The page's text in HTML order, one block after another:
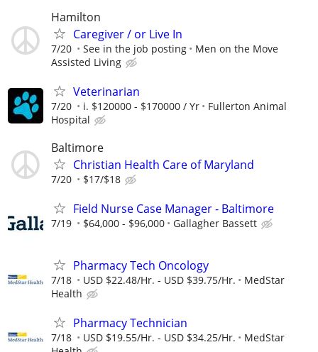
Hamilton
Caregiver / or Live In
7/20 See in the job posting
Men on the Move
Assisted Living
Veterinarian
7/20 i. $120000 - $170000 / Yr
Fullerton Animal
Hospital
Baltimore
Christian Health Care of Maryland
7/20 $17/$18
Field Nurse Case Manager - Baltimore
7/19 $64,000 - $96,000 Gallagher Bassett
Pharmacy Tech Oncology
7/18 USD $22.48/Hr. - USD $39.75/Hr.
MedStar
Health
Pharmacy Technician
7/18 USD $19.55/Hr. - USD $34.25/Hr.
MedStar